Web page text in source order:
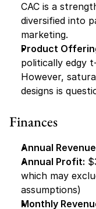
CAC is a
diversified into
marketing.
Product
politically edgy
However,
designs is
Finances
Annual
Annual Profit:
which may
assumptions)
Monthly